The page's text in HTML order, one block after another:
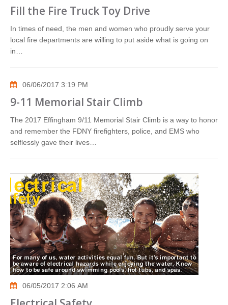
Fill the Fire Truck Toy Drive
In times of need, the men and women who proudly serve your
local fire departments are willing to put aside what is going on
in…
06/06/2017 3:19 PM
9-11 Memorial Stair Climb
The 2017 Effingham 9/11 Memorial Stair Climb is a way to honor
and remember the FDNY firefighters, police, and EMS who
selflessly gave their lives…
06/05/2017 2:06 AM